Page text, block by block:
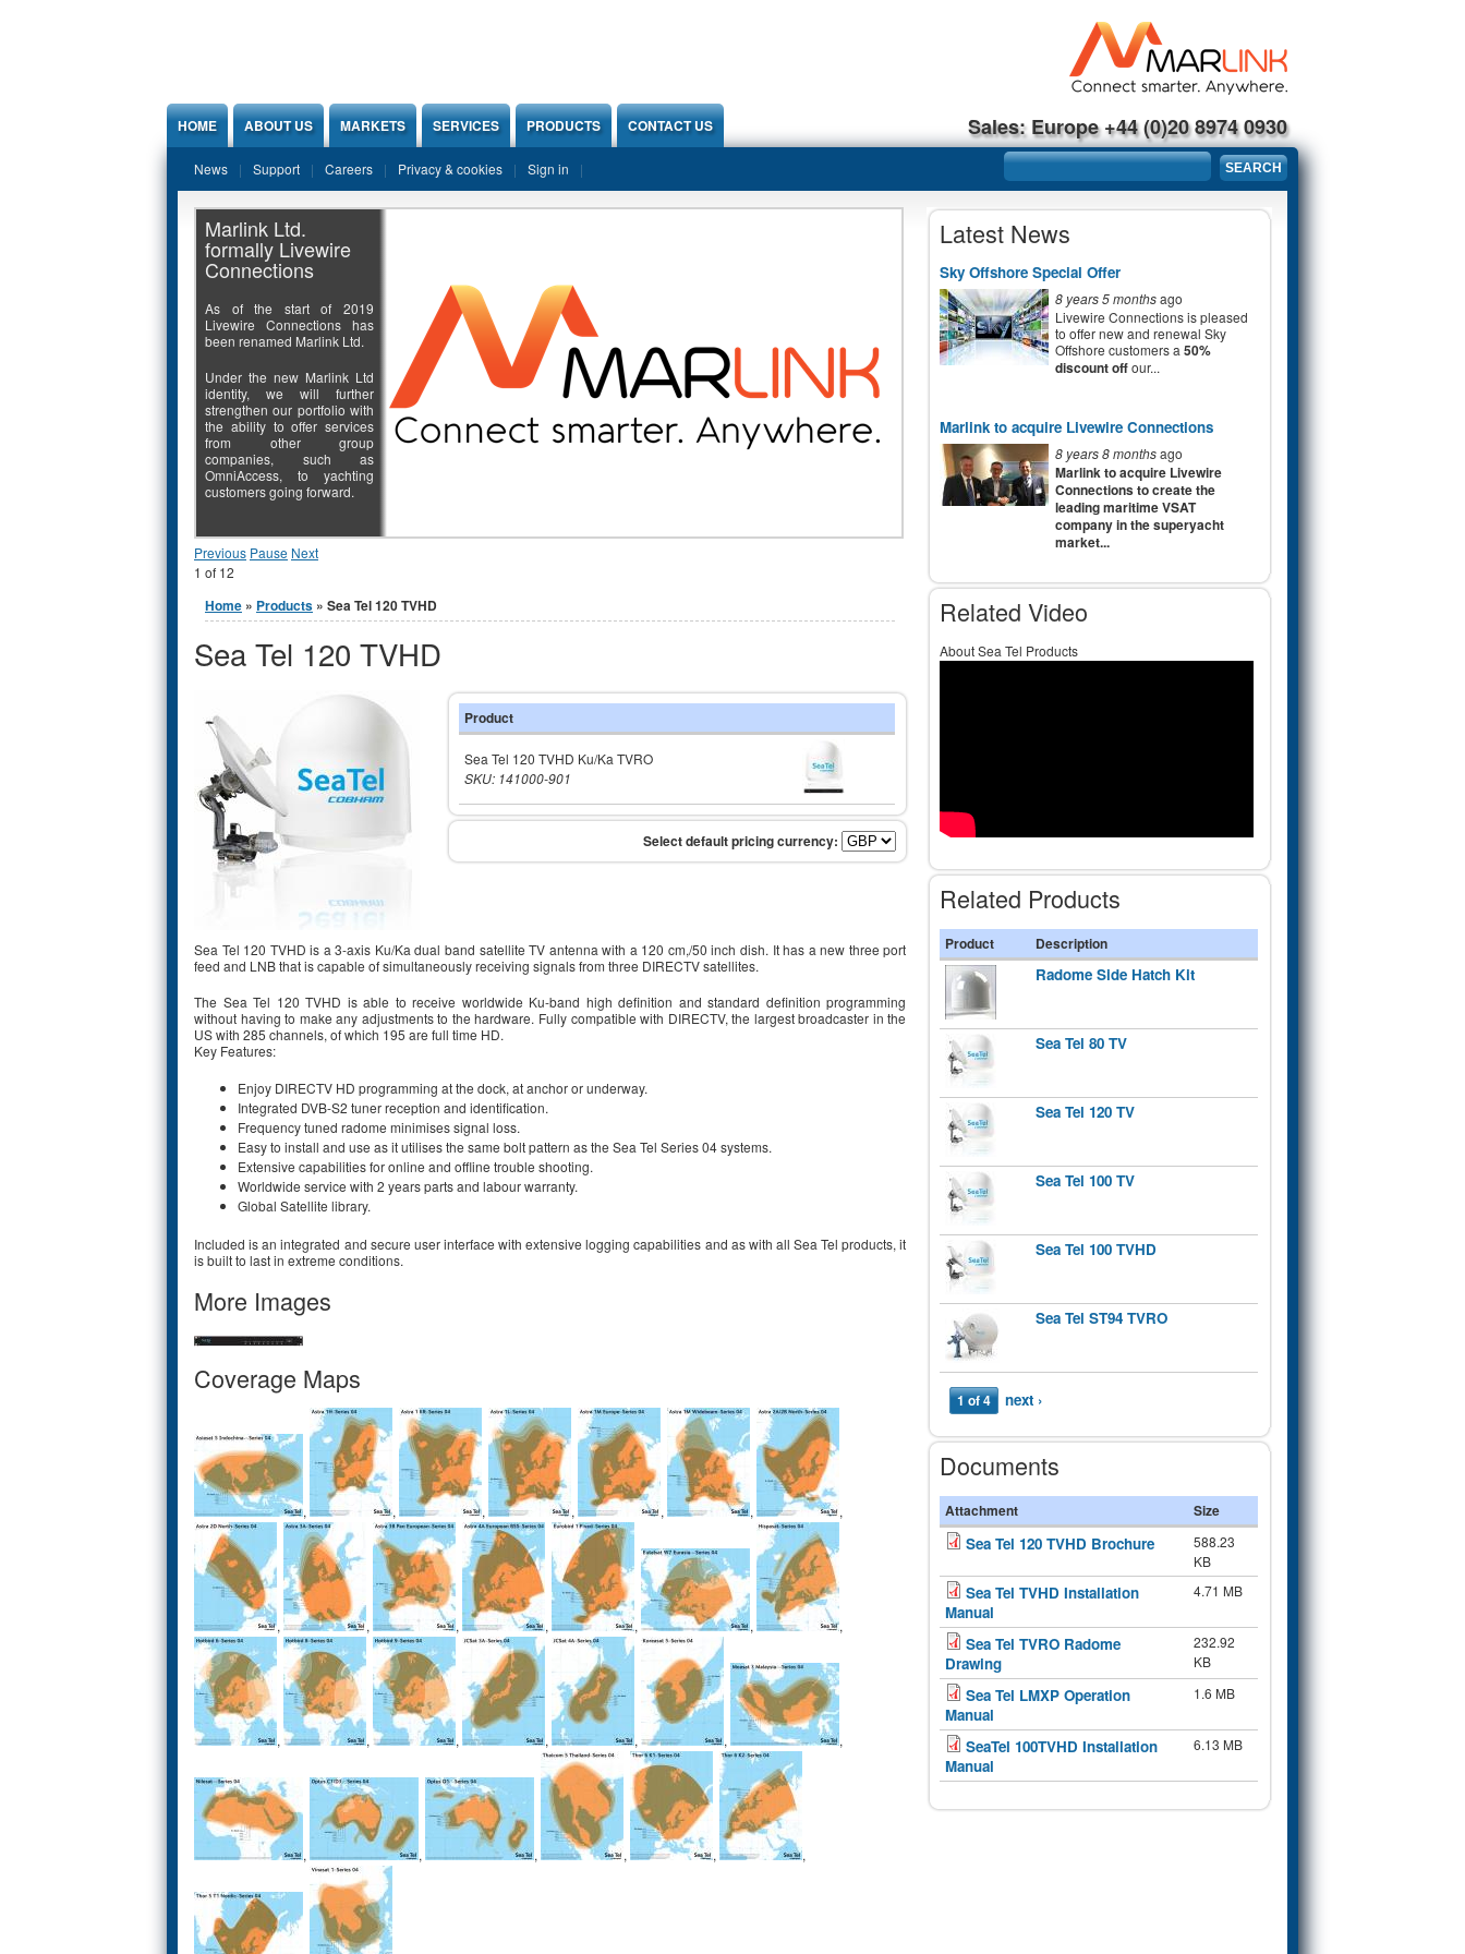
Sales: Europe +44 (0)20 8974 0930
Search form
SEARCH
HOME ABOUT US MARKETS SERVICES PRODUCTS CONTACT US
News Support Careers Privacy & cookies Sign in
Marlink Ltd.
formally Livewire
Connections
As of the start of 2019
Livewire Connections has
been renamed Marlink Ltd.
Under the new Marlink Ltd
identity, we will further
strengthen our portfolio with
the ability to offer services
from other group
companies, such as
OmniAccess, to yachting
customers going forward.
Previous Pause Next
1 of 12
You are here
Home » Products » Sea Tel 120 TVHD
Sea Tel 120 TVHD
Product
Sea Tel 120 TVHD Ku/Ka TVRO
SKU: 141000-901
Sea Tel 120 TVHD is a 3-axis Ku/Ka dual band satellite TV antenna with a 120 cm,/50 inch dish. It has a new three port
feed and LNB that is capable of simultaneously receiving signals from three DIRECTV satellites.
The Sea Tel 120 TVHD is able to receive worldwide Ku-band high definition and standard definition programming
without having to make any adjustments to the hardware. Fully compatible with DIRECTV, the largest broadcaster in the
US with 285 channels, of which 195 are full time HD.
Key Features:
Enjoy DIRECTV HD programming at the dock, at anchor or underway.
Integrated DVB-S2 tuner reception and identification.
Frequency tuned radome minimises signal loss.
Easy to install and use as it utilises the same bolt pattern as the Sea Tel Series 04 systems.
Extensive capabilities for online and offline trouble shooting.
Worldwide service with 2 years parts and labour warranty.
Global Satellite library.
Included is an integrated and secure user interface with extensive logging capabilities and as with all Sea Tel products, it
is built to last in extreme conditions.
More Images
Coverage Maps
, , , , , , ,
, , , , , , ,
, , , , , , ,
, , , , , ,
Latest News
Sky Offshore Special Offer
8 years 5 monthsago
Livewire Connections is pleased
to offer new and renewal Sky
Offshore customers a 50%
discount offour...
Marlink to acquire Livewire Connections
8 years 8 monthsago
Marlink to acquire Livewire
Connections to create the
leading maritime VSAT
company in the superyacht
market...
Related Video
About Sea Tel Products
Related Products
Product Description
Radome Side Hatch Kit
Sea Tel 80 TV
Sea Tel 120 TV
Sea Tel 100 TV
Sea Tel 100 TVHD
Sea Tel ST94 TVRO
1 of 4 next ›
Documents
Attachment Size
Sea Tel 120 TVHD Brochure
588.23
KB
Sea Tel TVHD Installation
Manual
4.71 MB
Sea Tel TVRO Radome
Drawing
232.92
KB
Sea Tel LMXP Operation
Manual
1.6 MB
SeaTel 100TVHD Installation
Manual
6.13 MB